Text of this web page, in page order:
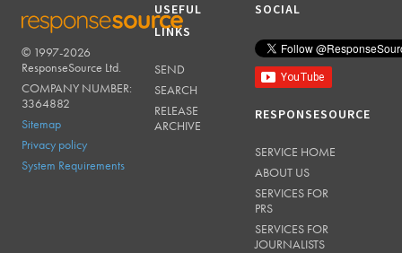
RESPONSESOURCE
© 1997-2026
ResponseSource Ltd.
COMPANY NUMBER:
3364882
Sitemap
Privacy policy
System Requirements
USEFUL
LINKS
SEND
SEARCH
RELEASE
ARCHIVE
SOCIAL
RESPONSESOURCE
SERVICE HOME
ABOUT US
SERVICES FOR
PRS
SERVICES FOR
JOURNALISTS